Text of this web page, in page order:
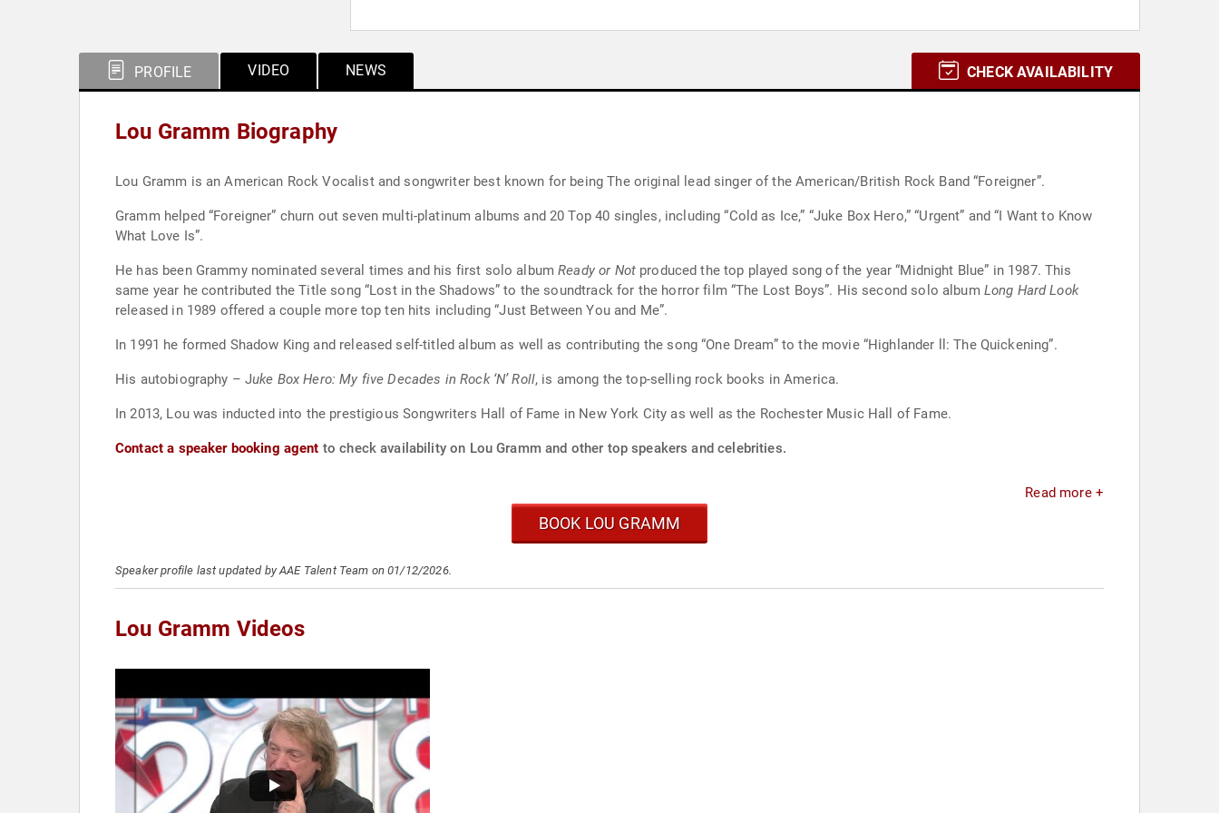
PROFILE VIDEO NEWS CHECK AVAILABILITY
Lou Gramm Biography
Lou Gramm is an American Rock Vocalist and songwriter best known for being The original lead singer of the American/British Rock Band “Foreigner”.
Gramm helped “Foreigner” churn out seven multi-platinum albums and 20 Top 40 singles, including “Cold as Ice,” “Juke Box Hero,” “Urgent” and “I Want to Know
What Love Is”.
He has been Grammy nominated several times and his first solo albumReady or Notproduced the top played song of the year “Midnight Blue” in 1987. This
same year he contributed the Title song “Lost in the Shadows” to the soundtrack for the horror film “The Lost Boys”. His second solo album Long Hard Look
released in 1989 offered a couple more top ten hits including “Just Between You and Me”.
In 1991 he formed Shadow King and released self-titled album as well as contributing the song “One Dream” to the movie “Highlander ll: The Quickening”.
His autobiography – Juke Box Hero: My five Decades in Rock ‘N’ Roll, is among the top-selling rock books in America.
In 2013, Lou was inducted into the prestigious Songwriters Hall of Fame in New York City as well as the Rochester Music Hall of Fame.
Contact a speaker booking agent to check availability on Lou Gramm and other top speakers and celebrities.
Read more +
BOOK LOU GRAMM
Speaker profile last updated by AAE Talent Team on 01/12/2026.
Lou Gramm Videos